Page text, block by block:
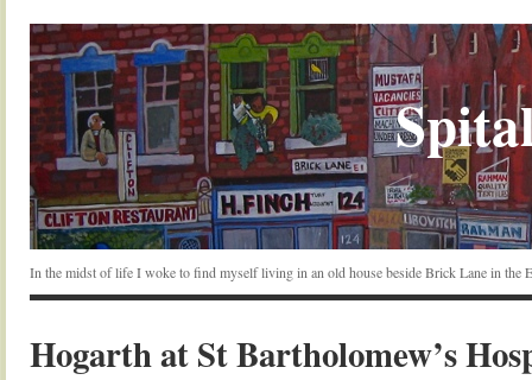
In the midst of life I woke to find myself living in an old house beside Brick Lane in the
Hogarth at St Bartholomew’s